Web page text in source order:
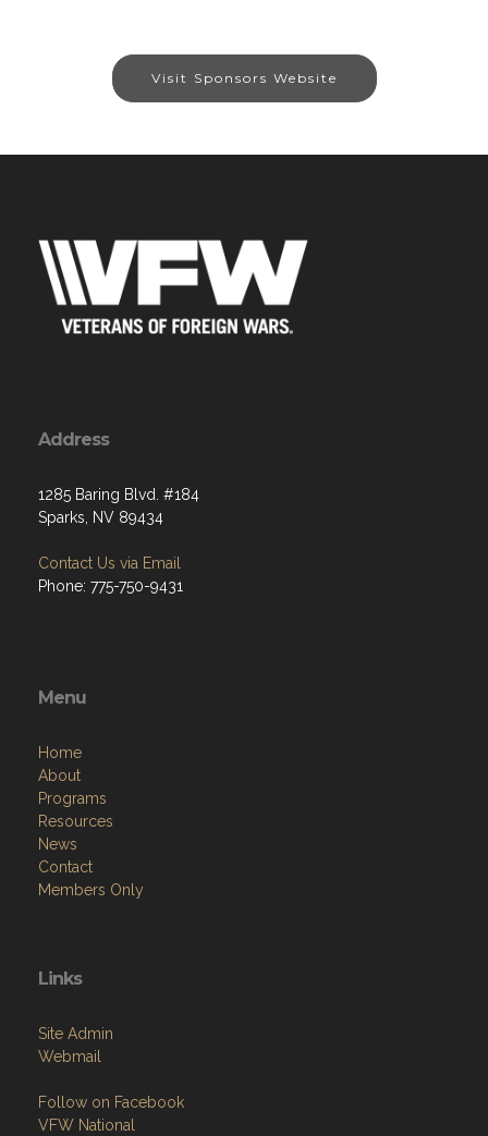
Visit Sponsors Website
Address
1285 Baring Blvd. #184
Sparks, NV 89434
Contact Us via Email
Phone: 775-750-9431
Menu
Home
About
Programs
Resources
News
Contact
Members Only
Links
Site Admin
Webmail
Follow on Facebook
VFW National